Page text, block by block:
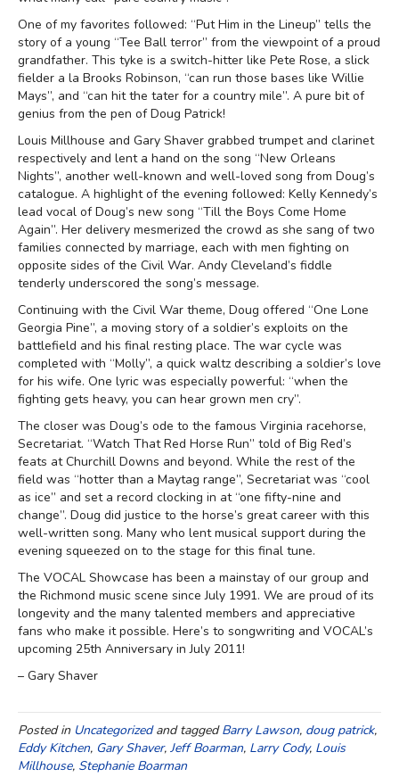
One of my favorites followed: “Put Him in the Lineup” tells the
story of a young “Tee Ball terror” from the viewpoint of a proud
grandfather. This tyke is a switch-hitter like Pete Rose, a slick
fielder a la Brooks Robinson, “can run those bases like Willie
Mays”, and “can hit the tater for a country mile”. A pure bit of
genius from the pen of Doug Patrick!
Louis Millhouse and Gary Shaver grabbed trumpet and clarinet
respectively and lent a hand on the song “New Orleans
Nights”, another well-known and well-loved song from Doug’s
catalogue. A highlight of the evening followed: Kelly Kennedy’s
lead vocal of Doug’s new song “Till the Boys Come Home
Again”. Her delivery mesmerized the crowd as she sang of two
families connected by marriage, each with men fighting on
opposite sides of the Civil War. Andy Cleveland’s fiddle
tenderly underscored the song’s message.
Continuing with the Civil War theme, Doug offered “One Lone
Georgia Pine”, a moving story of a soldier’s exploits on the
battlefield and his final resting place. The war cycle was
completed with “Molly”, a quick waltz describing a soldier’s love
for his wife. One lyric was especially powerful: “when the
fighting gets heavy, you can hear grown men cry”.
The closer was Doug’s ode to the famous Virginia racehorse,
Secretariat. “Watch That Red Horse Run” told of Big Red’s
feats at Churchill Downs and beyond. While the rest of the
field was “hotter than a Maytag range”, Secretariat was “cool
as ice” and set a record clocking in at “one fifty-nine and
change”. Doug did justice to the horse’s great career with this
well-written song. Many who lent musical support during the
evening squeezed on to the stage for this final tune.
The VOCAL Showcase has been a mainstay of our group and
the Richmond music scene since July 1991. We are proud of its
longevity and the many talented members and appreciative
fans who make it possible. Here’s to songwriting and VOCAL’s
upcoming 25th Anniversary in July 2011!
– Gary Shaver
Posted in Uncategorizedand taggedBarry Lawson, doug patrick,
Eddy Kitchen, Gary Shaver, Jeff Boarman, Larry Cody, Louis
Millhouse, Stephanie Boarman